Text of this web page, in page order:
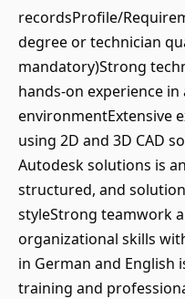
recordsProfile/
degree or technician
mandatory)Strong
hands-on experience
environmentExtensive
using 2D and 3D CAD
Autodesk solutions is
structured, and
styleStrong teamwork
organizational skills
in German and English
training and